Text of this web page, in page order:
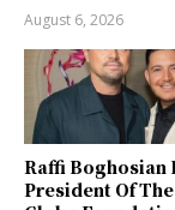
August 6, 2026
Raffi Boghosian
President Of